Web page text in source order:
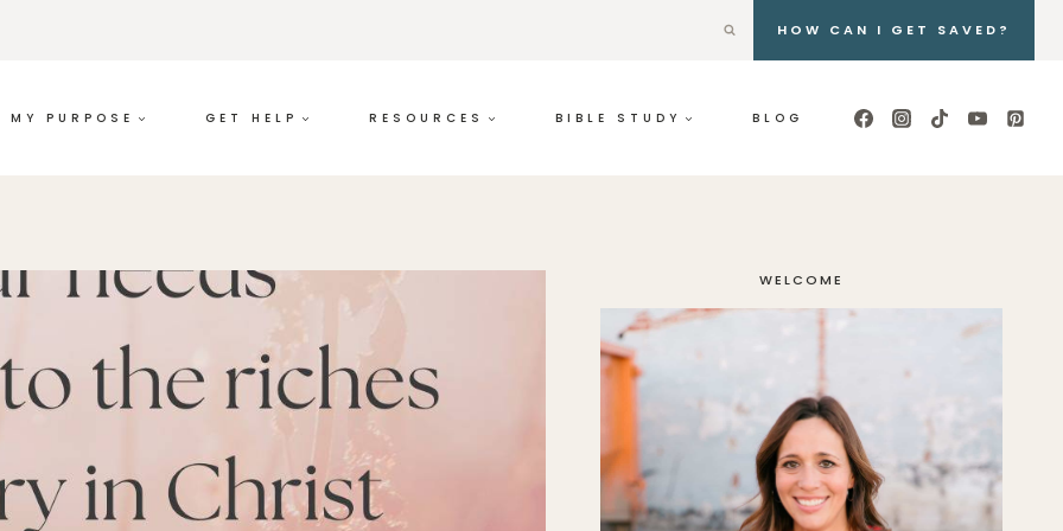
HOW CAN I GET SAVED?
MY PURPOSE GET HELP RESOURCES BIBLE STUDY BLOG
WELCOME